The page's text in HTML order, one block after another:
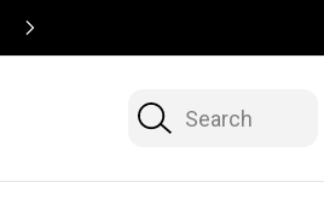
SELL OR CONSIGN YOUR
Search